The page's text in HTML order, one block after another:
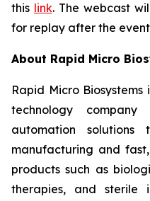
this link. The webcast
for replay after the
About Rapid Micro
Rapid Micro
technology company
automation
manufacturing and
products such as
therapies, and sterile